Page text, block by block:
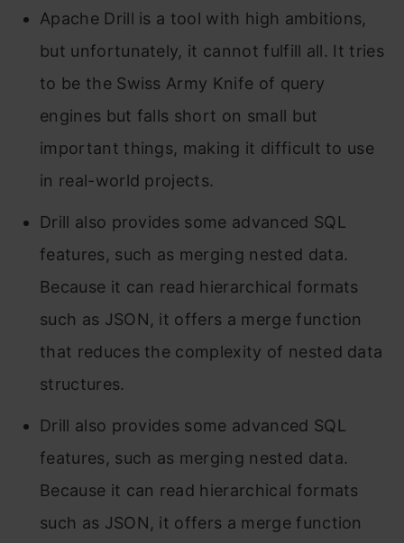
Apache Drill is a tool with high ambitions,
but unfortunately, it cannot fulfill all. It tries
to be the Swiss Army Knife of query
engines but falls short on small but
important things, making it difficult to use
in real-world projects.
Drill also provides some advanced SQL
features, such as merging nested data.
Because it can read hierarchical formats
such as JSON, it offers a merge function
that reduces the complexity of nested data
structures.
Drill also provides some advanced SQL
features, such as merging nested data.
Because it can read hierarchical formats
such as JSON, it offers a merge function